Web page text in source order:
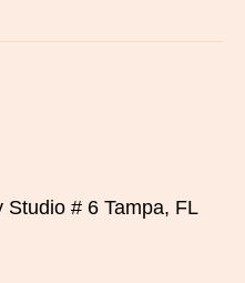
# 6 Tampa, FL